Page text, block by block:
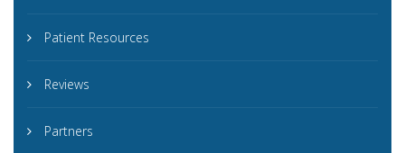
Patient Resources
Reviews
Partners